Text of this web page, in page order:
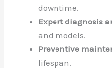
downtime.
Expert diagnosis
and models.
Preventive
lifespan.